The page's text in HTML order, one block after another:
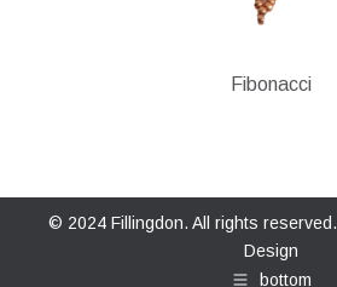
Fibonacci
© 2024 Fillingdon. All rights reserved.
Design
bottom